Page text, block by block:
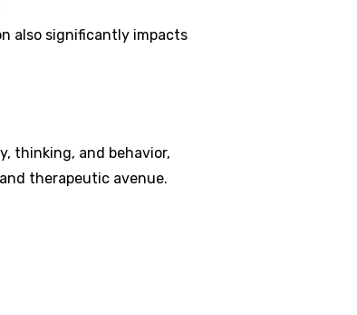
also significantly impacts
thinking, and behavior,
therapeutic avenue.